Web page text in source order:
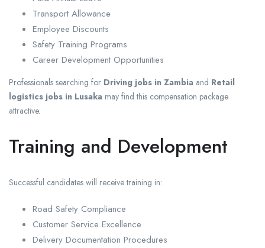
Transport Allowance
Employee Discounts
Safety Training Programs
Career Development Opportunities
Professionals searching for Driving jobs in Zambia and Retail
logistics jobs in Lusaka may find this compensation package
attractive.
Training and Development
Successful candidates will receive training in:
Road Safety Compliance
Customer Service Excellence
Delivery Documentation Procedures